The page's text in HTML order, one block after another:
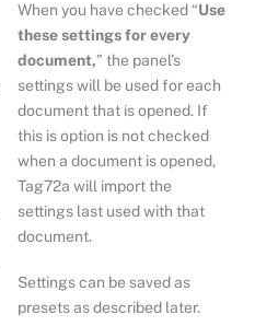
When you have checked “Use
these settings for every
document,” the panel’s
settings will be used for each
document that is opened. If
this is option is not checked
when a document is opened,
Tag72a will import the
settings last used with that
document.
Settings can be saved as
presets as described later.